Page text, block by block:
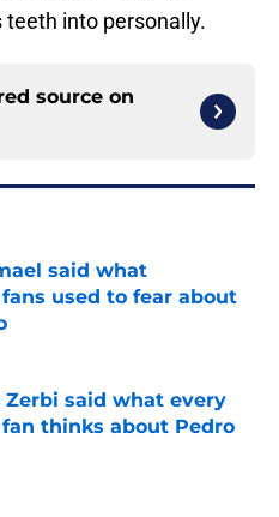
into personally.
source on
said what
used to fear about
Date
Zerbi said what every
thinks about Pedro